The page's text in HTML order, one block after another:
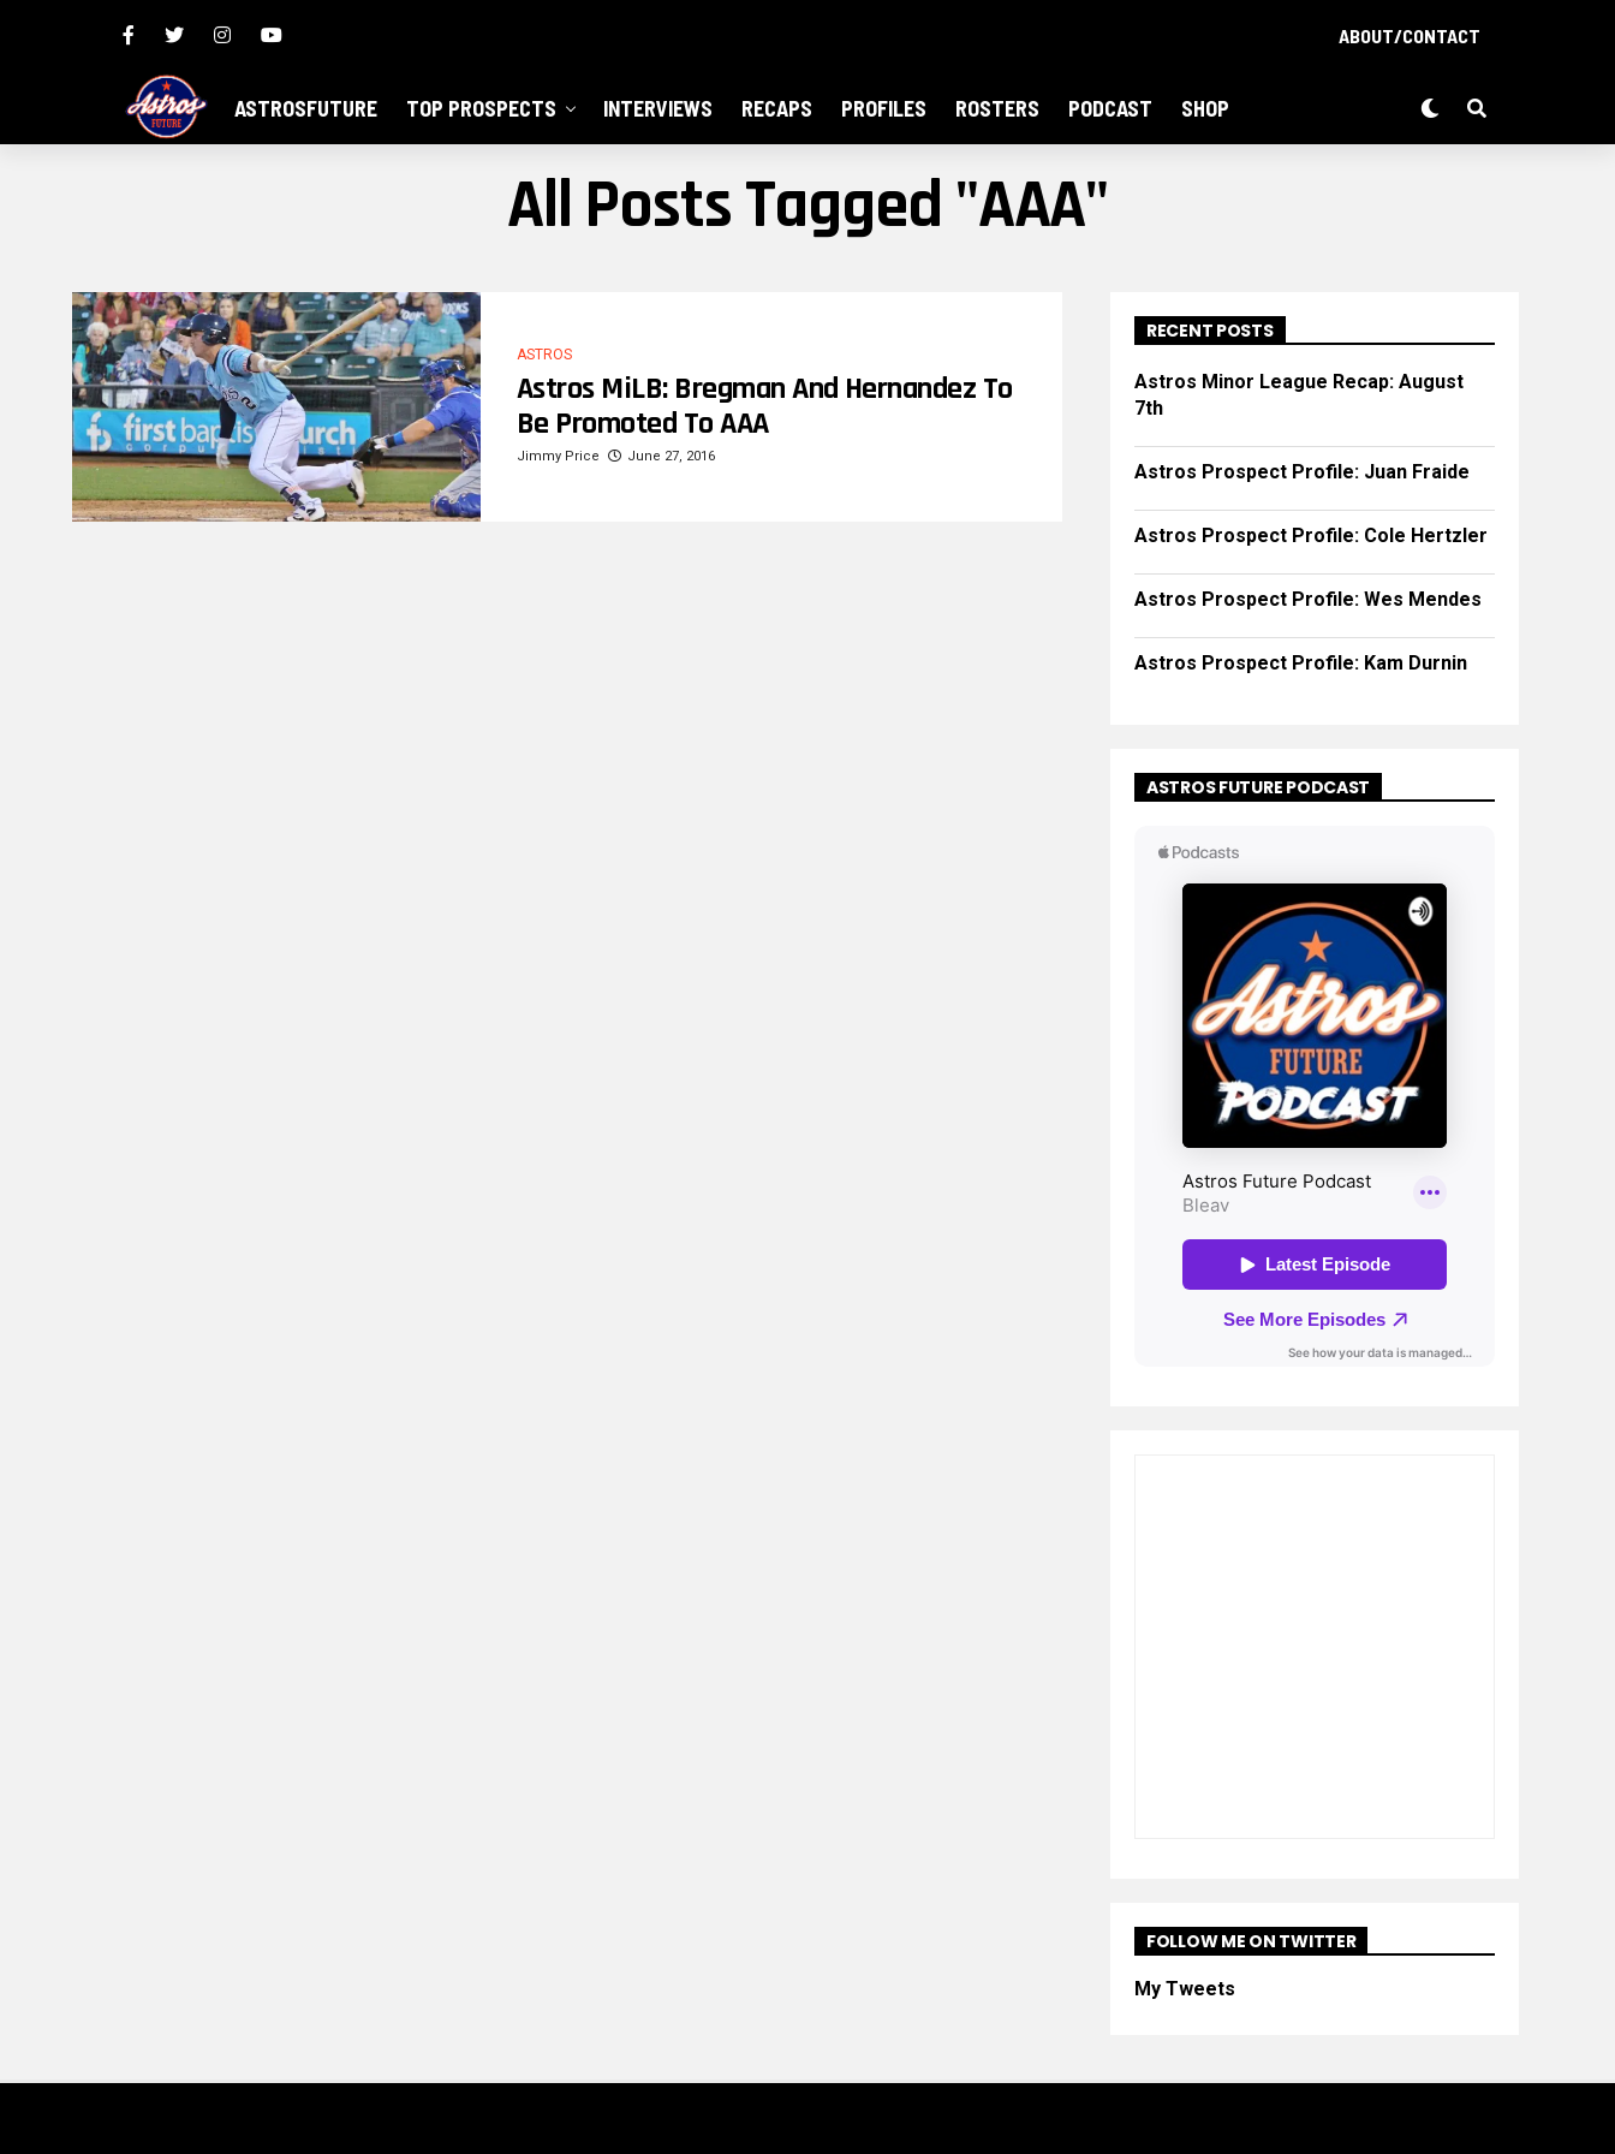
ABOUT/CONTACT
ASTROSFUTURE TOP PROSPECTS INTERVIEWS RECAPS PROFILES ROSTERS PODCAST SHOP
All Posts Tagged "AAA"
ASTROS
Astros MiLB: Bregman And Hernandez To
Be Promoted To AAA
Jimmy Price June 27, 2016
RECENT POSTS
Astros Minor League Recap: August
7th
Astros Prospect Profile: Juan Fraide
Astros Prospect Profile: Cole Hertzler
Astros Prospect Profile: Wes Mendes
Astros Prospect Profile: Kam Durnin
ASTROS FUTURE PODCAST
FOLLOW ME ON TWITTER
My Tweets